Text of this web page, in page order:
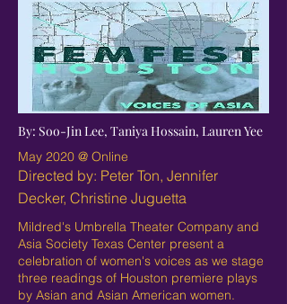
By: Soo-Jin Lee, Taniya Hossain, Lauren Yee
May 2020 @ Online
Directed by: Peter Ton, Jennifer
Decker, Christine Juguetta
Mildred's Umbrella Theater Company and
Asia Society Texas Center present a
celebration of women's voices as we stage
three readings of Houston premiere plays
by Asian and Asian American women.